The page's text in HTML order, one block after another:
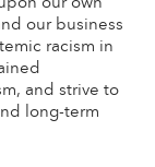
our own
our business
racism in
and strive to
long-term